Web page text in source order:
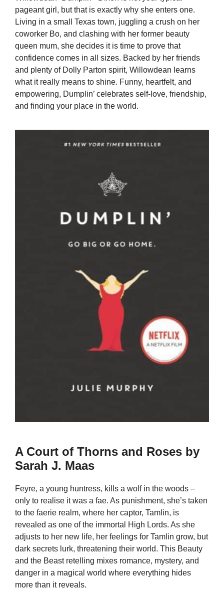
pageant girl, but that is exactly why she enters one.
Living in a small Texas town, juggling a crush on her
coworker Bo, and clashing with her former beauty
queen mum, she decides it is time to prove that
confidence comes in all sizes. Backed by her friends
and plenty of Dolly Parton spirit, Willowdean learns
what it really means to shine. Funny, heartfelt, and
empowering, Dumplin’ celebrates self-love, friendship,
and finding your place in the world.
A Court of Thorns and Roses by
Sarah J. Maas
Feyre, a young huntress, kills a wolf in the woods –
only to realise it was a fae. As punishment, she’s taken
to the faerie realm, where her captor, Tamlin, is
revealed as one of the immortal High Lords. As she
adjusts to her new life, her feelings for Tamlin grow, but
dark secrets lurk, threatening their world. This Beauty
and the Beast retelling mixes romance, mystery, and
danger in a magical world where everything hides
more than it reveals.